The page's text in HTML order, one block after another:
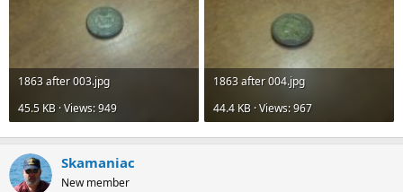
1863 after 003.jpg
45.5 KB · Views: 949
1863 after 004.jpg
44.4 KB · Views: 967
Skamaniac
New member